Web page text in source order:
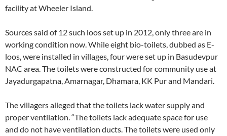
facility at Wheeler Island.
Sources said of 12 such loos set up in 2012, only three are in
working condition now. While eight bio-toilets, dubbed as E-
loos, were installed in villages, four were set up in Basudevpur
NAC area. The toilets were constructed for community use at
Jayadurgapatna, Amarnagar, Dhamara, KK Pur and Mandari.
The villagers alleged that the toilets lack water supply and
proper ventilation. “The toilets lack adequate space for use
and do not have ventilation ducts. The toilets were used only